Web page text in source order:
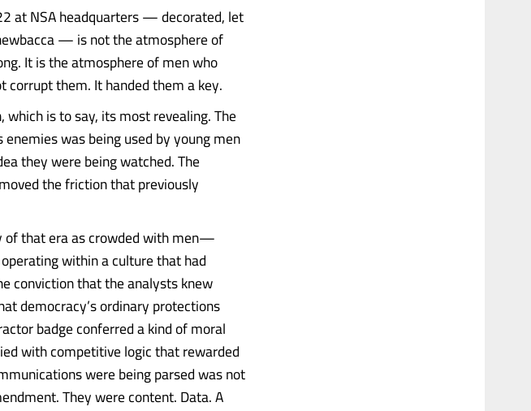
at NSA headquarters — decorated, let
— is not the atmosphere of
It is the atmosphere of men who
corrupt them. It handed them a key.
is to say, its most revealing. The
was being used by young men
they were being watched. The
the friction that previously
of that era as crowded with men—
within a culture that had
conviction that the analysts knew
democracy’s ordinary protections
badge conferred a kind of moral
with competitive logic that rewarded
were being parsed was not
They were content. Data. A